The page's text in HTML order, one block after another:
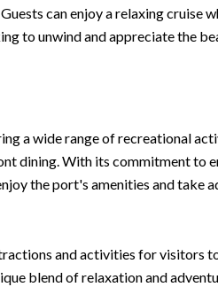
can enjoy a relaxing cruise
to unwind and appreciate the
a wide range of recreational
dining. With its commitment to
the port's amenities and
and activities for visitors
blend of relaxation and